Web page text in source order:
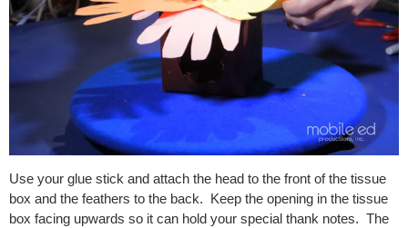
Use your glue stick and attach the head to the front of the tissue
box and the feathers to the back. Keep the opening in the tissue
box facing upwards so it can hold your special thank notes. The